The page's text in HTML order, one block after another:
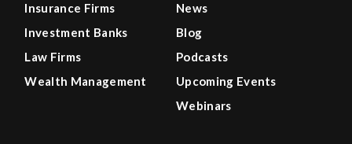
Insurance Firms
Investment Banks
Law Firms
Wealth Management
News
Blog
Podcasts
Upcoming Events
Webinars